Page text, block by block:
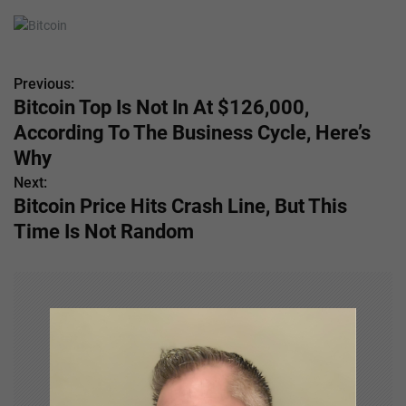
P
o
s
t
n
Previous:
Bitcoin Top Is Not In At $126,000,
According To The Business Cycle, Here’s
Why
Next:
Bitcoin Price Hits Crash Line, But This
Time Is Not Random